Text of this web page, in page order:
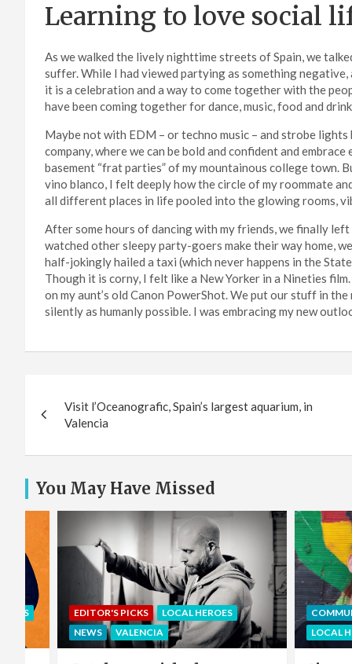
Learning to love social
As we walked the lively nighttime streets of Spain, we
suffer. While I had viewed partying as something
it is a celebration and a way to come together with the
have been coming together for dance, music, food and
Maybe not with EDM – or techno music – and strobe
company, where we can be bold and confident and
basement “frat parties” of my mountainous college town.
vino blanco, I felt deeply how the circle of my roommate
all different places in life pooled into the glowing rooms,
After some hours of dancing with my friends, we finally
watched other sleepy party-goers make their way home,
half-jokingly hailed a taxi (which never happens in the
Though it is corny, I felt like a New Yorker in a Nineties
on my aunt’s old Canon PowerShot. We put our stuff in
silently as humanly possible. I was embracing my new
navigation
Visit l’Oceanografic, Spain’s largest aquarium, in
Valencia
You May Have Missed
EDITOR'S PICKS
LOCAL HEROES
NEWS
VALENCIA
LOCAL